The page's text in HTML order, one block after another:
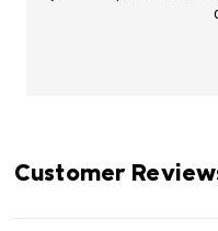
Customer